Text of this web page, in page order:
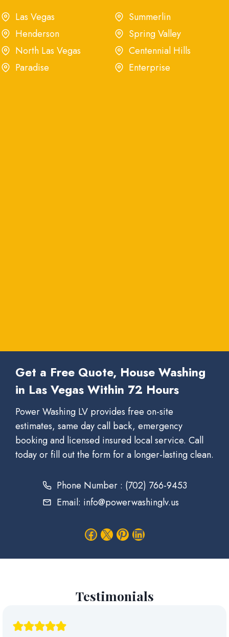
Las Vegas
Summerlin
Henderson
Spring Valley
North Las Vegas
Centennial Hills
Paradise
Enterprise
Get a Free Quote, House Washing
in Las Vegas Within 72 Hours
Power Washing LV provides free on-site
estimates, same day call back, emergency
booking and licensed insured local service. Call
today or fill out the form for a longer-lasting clean.
Phone Number : (702) 766-9453
Email: info@powerwashinglv.us
Facebook X Pinterest LinkedIn
Testimonials